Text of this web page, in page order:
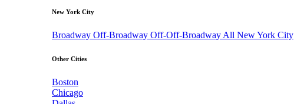
New York City
Broadway Off-Broadway Off-Off-Broadway All New York City
Other Cities
Boston
Chicago